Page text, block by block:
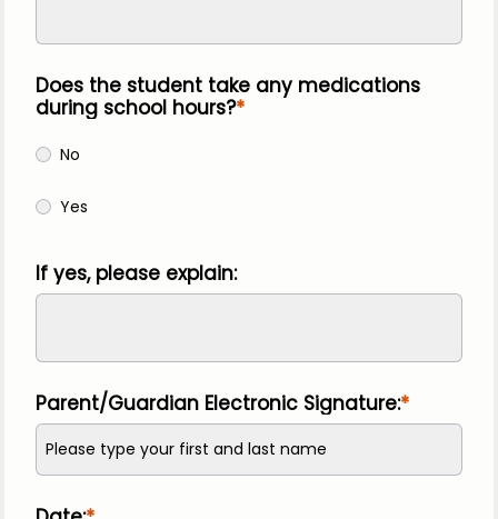
Does the student take any medications
during school hours?
No
Yes
If yes, please explain:
Parent/Guardian Electronic Signature: